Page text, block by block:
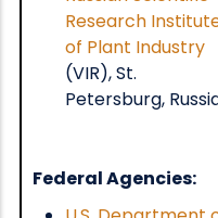
Research
of Plant Industry
(VIR), St.
Petersburg,
Federal Agencies: